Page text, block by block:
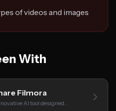
of videos and images
With
Filmora
AI tool designed…